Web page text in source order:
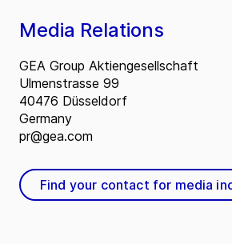
Media Relations
GEA Group Aktiengesellschaft
Ulmenstrasse 99
40476 Düsseldorf
Germany
pr@gea.com
Find your contact for media